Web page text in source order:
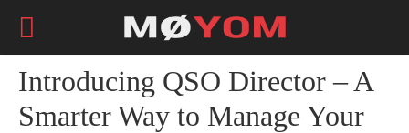
Introducing QSO Director – A
Smarter Way to Manage Your